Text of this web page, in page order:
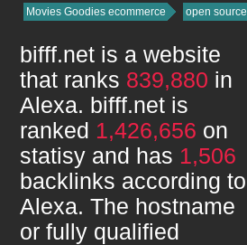
Movies Goodies ecommerce open source
bifff.net is a website
that ranks 839,880 in
Alexa. bifff.net is
ranked 1,426,656 on
statisy and has 1,506
backlinks according to
Alexa. The hostname
or fully qualified